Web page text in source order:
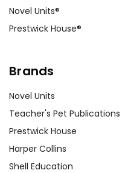
Novel Units®
Prestwick House®
Brands
Novel Units
Teacher's Pet Publications
Prestwick House
Harper Collins
Shell Education